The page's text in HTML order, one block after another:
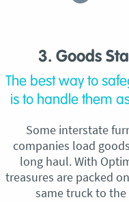
3. Goods
The best way to
is to handle them
Some interstate
companies load
long haul. With
treasures are packed
same truck to